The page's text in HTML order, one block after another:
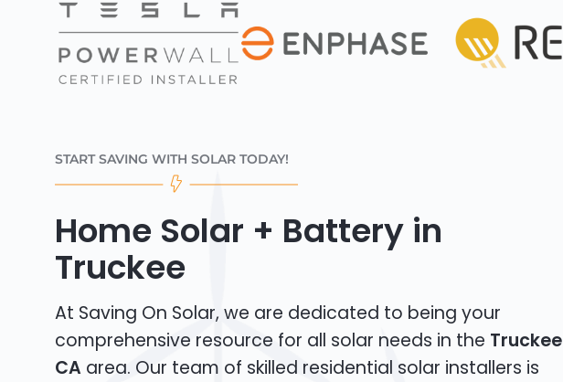
START SAVING WITH SOLAR TODAY!
Home Solar + Battery in
Truckee
At Saving On Solar, we are dedicated to being your
comprehensive resource for all solar needs in the Truckee
CA area. Our team of skilled residential solar installers is